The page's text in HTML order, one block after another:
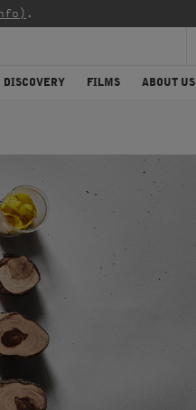
.
DISCOVERY FILMS ABOUT US